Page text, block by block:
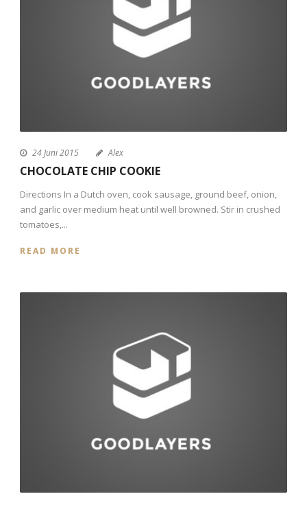
24 Juni 2015 Alex
CHOCOLATE CHIP COOKIE
Directions In a Dutch oven, cook sausage, ground beef, onion,
and garlic over medium heat until well browned. Stir in crushed
tomatoes,...
READ MORE